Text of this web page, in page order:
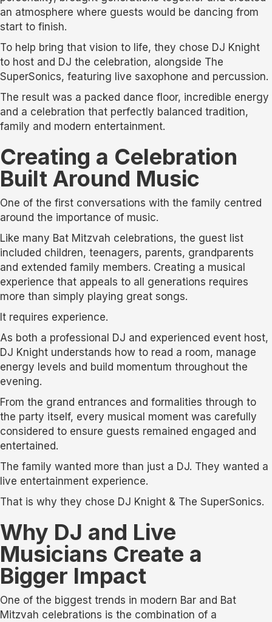
an atmosphere where guests would be dancing from
start to finish.
To help bring that vision to life, they chose DJ Knight
to host and DJ the celebration, alongside The
SuperSonics, featuring live saxophone and percussion.
The result was a packed dance floor, incredible energy
and a celebration that perfectly balanced tradition,
family and modern entertainment.
Creating a Celebration
Built Around Music
One of the first conversations with the family centred
around the importance of music.
Like many Bat Mitzvah celebrations, the guest list
included children, teenagers, parents, grandparents
and extended family members. Creating a musical
experience that appeals to all generations requires
more than simply playing great songs.
It requires experience.
As both a professional DJ and experienced event host,
DJ Knight understands how to read a room, manage
energy levels and build momentum throughout the
evening.
From the grand entrances and formalities through to
the party itself, every musical moment was carefully
considered to ensure guests remained engaged and
entertained.
The family wanted more than just a DJ. They wanted a
live entertainment experience.
That is why they chose DJ Knight & The SuperSonics.
Why DJ and Live
Musicians Create a
Bigger Impact
One of the biggest trends in modern Bar and Bat
Mitzvah celebrations is the combination of a